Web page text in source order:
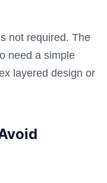
not required. The
need a simple
layered design or